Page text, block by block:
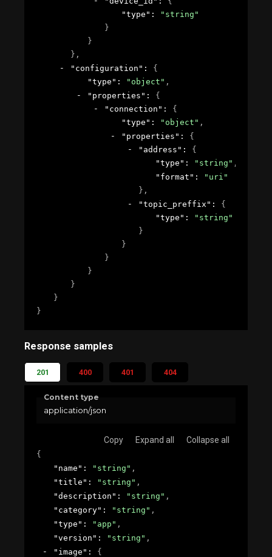
"type" :
"string"
}
}
} ,
"configuration" : {
"type" : "object" ,
"properties" : {
"connection" : {
"type" : "object" ,
"properties" : {
"address" : {
"type" : "string" ,
"format" :
"uri"
} ,
"topic_preffix" : {
"type" :
"string"
}
}
}
}
}
}
}
Response samples
201 400 401 404
Content type
application/json
Copy Expand all Collapse all
{
"name" : "string" ,
"title" : "string" ,
"description" : "string" ,
"category" : "string" ,
"type" : "app" ,
"version" : "string" ,
"image" : {